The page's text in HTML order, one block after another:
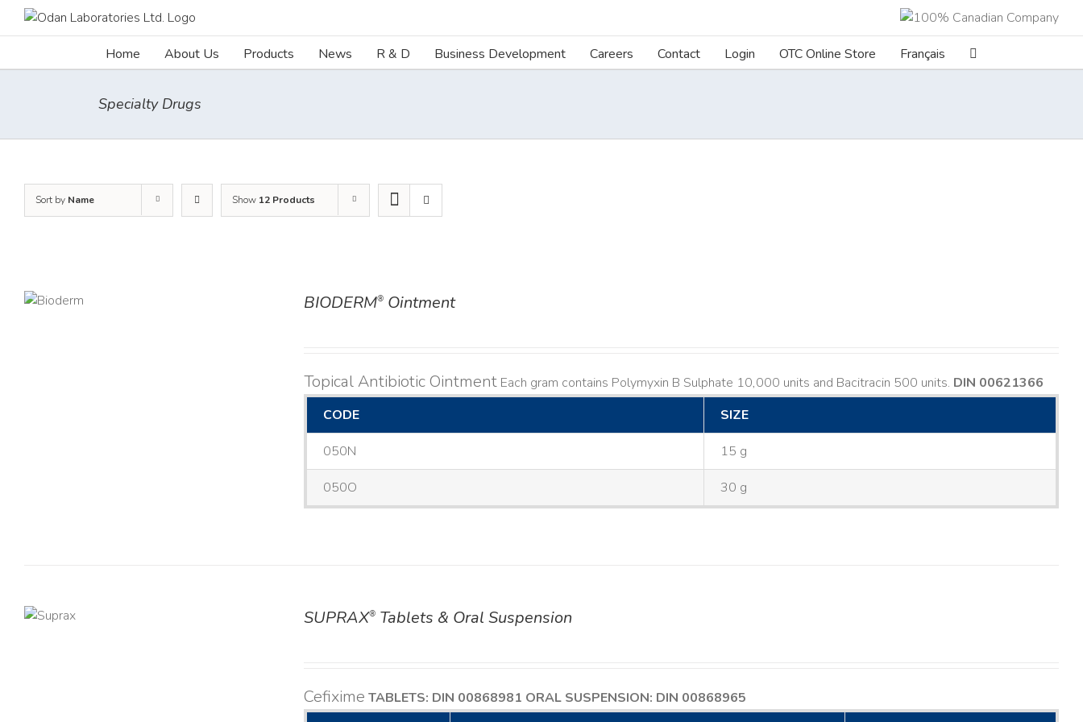
Home About Us Products News R & D Business Development Careers Contact Login OTC Online Store Français
Specialty Drugs
Sort by Name Show 12 Products
BIODERM®Ointment
Topical Antibiotic OintmentEach gram contains Polymyxin B Sulphate 10,000 units and Bacitracin 500 units. DIN 00621366
CODE
SIZE
050N 15 g
050O 30 g
SUPRAX®Tablets & Oral Suspension
Cefixime TABLETS: DIN 00868981 ORAL SUSPENSION: DIN 00868965